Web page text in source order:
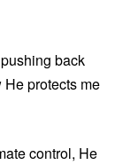
back
protects me
control, He